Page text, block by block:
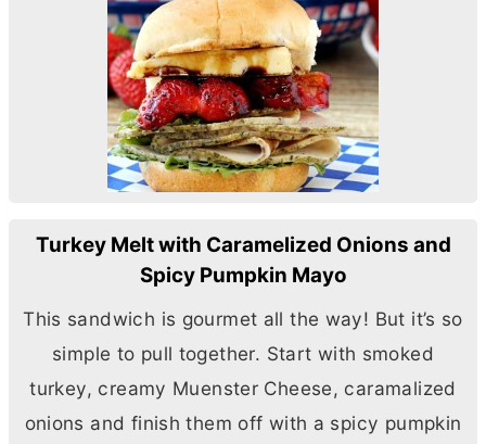
Turkey Melt with Caramelized Onions and
Spicy Pumpkin Mayo
This sandwich is gourmet all the way! But it’s so
simple to pull together. Start with smoked
turkey, creamy Muenster Cheese, caramalized
onions and finish them off with a spicy pumpkin